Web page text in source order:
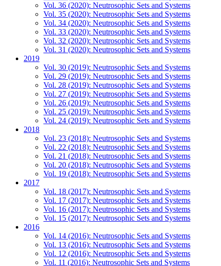
Vol. 36 (2020): Neutrosophic Sets and Systems
Vol. 35 (2020): Neutrosophic Sets and Systems
Vol. 34 (2020): Neutrosophic Sets and Systems
Vol. 33 (2020): Neutrosophic Sets and Systems
Vol. 32 (2020): Neutrosophic Sets and Systems
Vol. 31 (2020): Neutrosophic Sets and Systems
2019
Vol. 30 (2019): Neutrosophic Sets and Systems
Vol. 29 (2019): Neutrosophic Sets and Systems
Vol. 28 (2019): Neutrosophic Sets and Systems
Vol. 27 (2019): Neutrosophic Sets and Systems
Vol. 26 (2019): Neutrosophic Sets and Systems
Vol. 25 (2019): Neutrosophic Sets and Systems
Vol. 24 (2019): Neutrosophic Sets and Systems
2018
Vol. 23 (2018): Neutrosophic Sets and Systems
Vol. 22 (2018): Neutrosophic Sets and Systems
Vol. 21 (2018): Neutrosophic Sets and Systems
Vol. 20 (2018): Neutrosophic Sets and Systems
Vol. 19 (2018): Neutrosophic Sets and Systems
2017
Vol. 18 (2017): Neutrosophic Sets and Systems
Vol. 17 (2017): Neutrosophic Sets and Systems
Vol. 16 (2017): Neutrosophic Sets and Systems
Vol. 15 (2017): Neutrosophic Sets and Systems
2016
Vol. 14 (2016): Neutrosophic Sets and Systems
Vol. 13 (2016): Neutrosophic Sets and Systems
Vol. 12 (2016): Neutrosophic Sets and Systems
Vol. 11 (2016): Neutrosophic Sets and Systems